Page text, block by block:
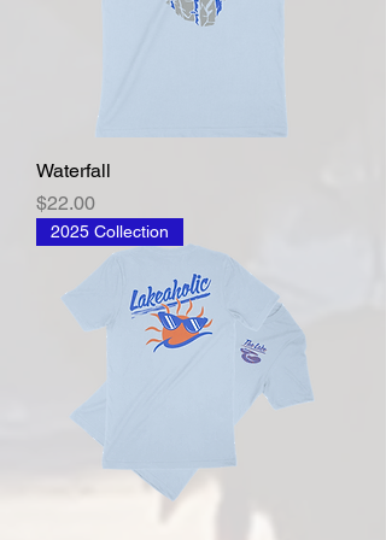
Waterfall
Price
$22.00
2025 Collection